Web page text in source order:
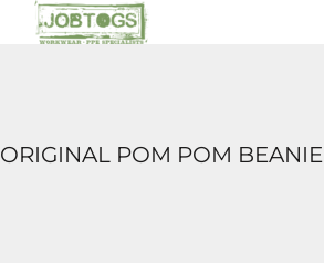
ORIGINAL POM POM BEANIE